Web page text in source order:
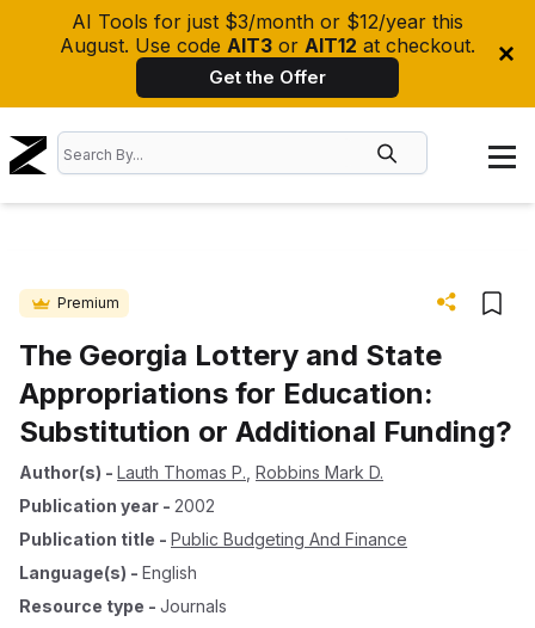
AI Tools for just $3/month or $12/year this
August. Use code AIT3 or AIT12 at checkout.
Get the Offer
Premium
The Georgia Lottery and State
Appropriations for Education:
Substitution or Additional Funding?
Author(s) - Lauth Thomas P. Robbins Mark D.
Publication year - 2002
Publication title - Public Budgeting And Finance
Language(s) - English
Resource type - Journals